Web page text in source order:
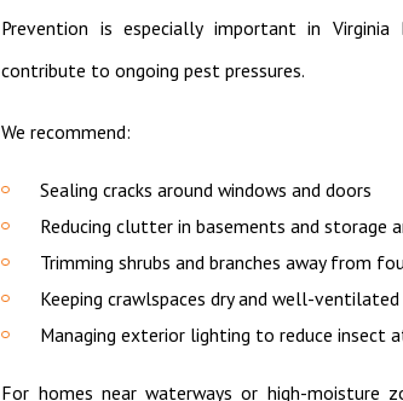
Prevention is especially important in
contribute to ongoing pest pressures.
We recommend:
Sealing cracks around windows and doors
Reducing clutter in basements and storage
Trimming shrubs and branches away from
Keeping crawlspaces dry and well-ventilated
Managing exterior lighting to reduce insect
For homes near waterways or high-moisture